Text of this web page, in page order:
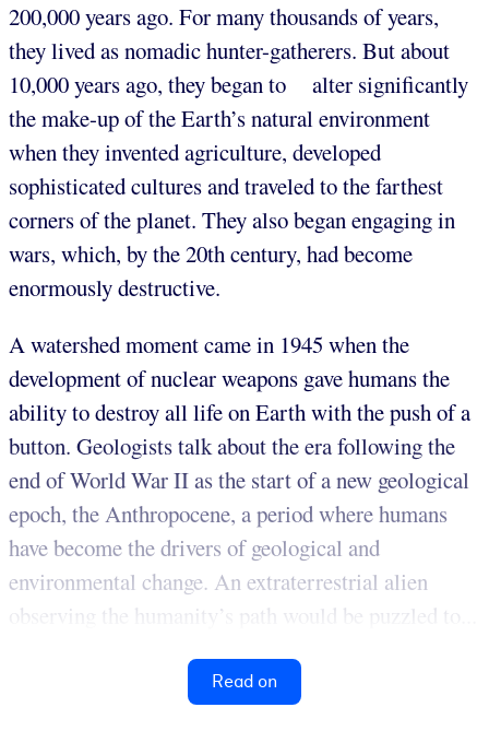
200,000 years ago. For many thousands of years,
they lived as nomadic hunter-gatherers. But about
10,000 years ago, they began to alter significantly
the make-up of the Earth’s natural environment
when they invented agriculture, developed
sophisticated cultures and traveled to the farthest
corners of the planet. They also began engaging in
wars, which, by the 20th century, had become
enormously destructive.
A watershed moment came in 1945 when the
development of nuclear weapons gave humans the
ability to destroy all life on Earth with the push of a
button. Geologists talk about the era following the
end of World War II as the start of a new geological
epoch, the Anthropocene, a period where humans
have become the drivers of geological and
environmental change. An extraterrestrial alien
observing the humanity’s path would be puzzled to...
Read on